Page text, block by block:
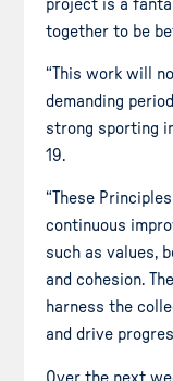
project is a
together to be
“This work will
demanding
strong sporting
19.
“These
continuous
such as values,
and cohesion.
harness the
and drive
Over the next